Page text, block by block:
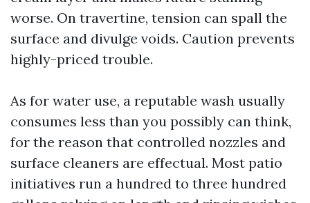
worse. On travertine, tension can spall the
surface and divulge voids. Caution prevents
highly-priced trouble.
As for water use, a reputable wash usually
consumes less than you possibly can think,
for the reason that controlled nozzles and
surface cleaners are effectual. Most patio
initiatives run a hundred to three hundred